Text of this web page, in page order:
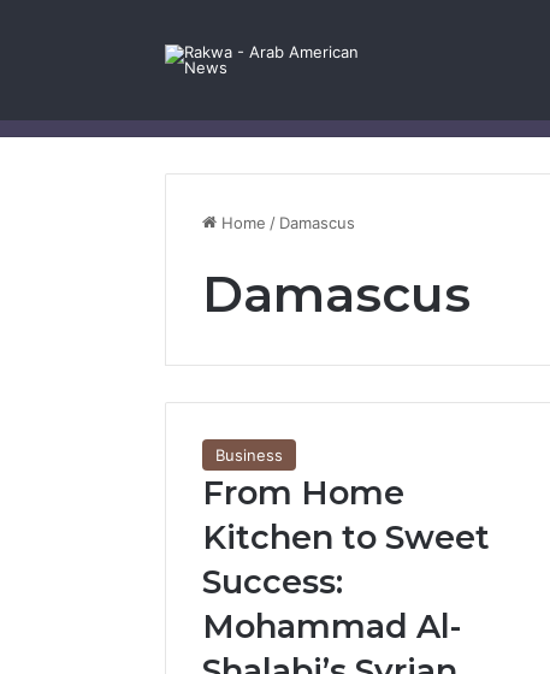
Home / Damascus
Damascus
Business
From Home
Kitchen to Sweet
Success:
Mohammad Al-